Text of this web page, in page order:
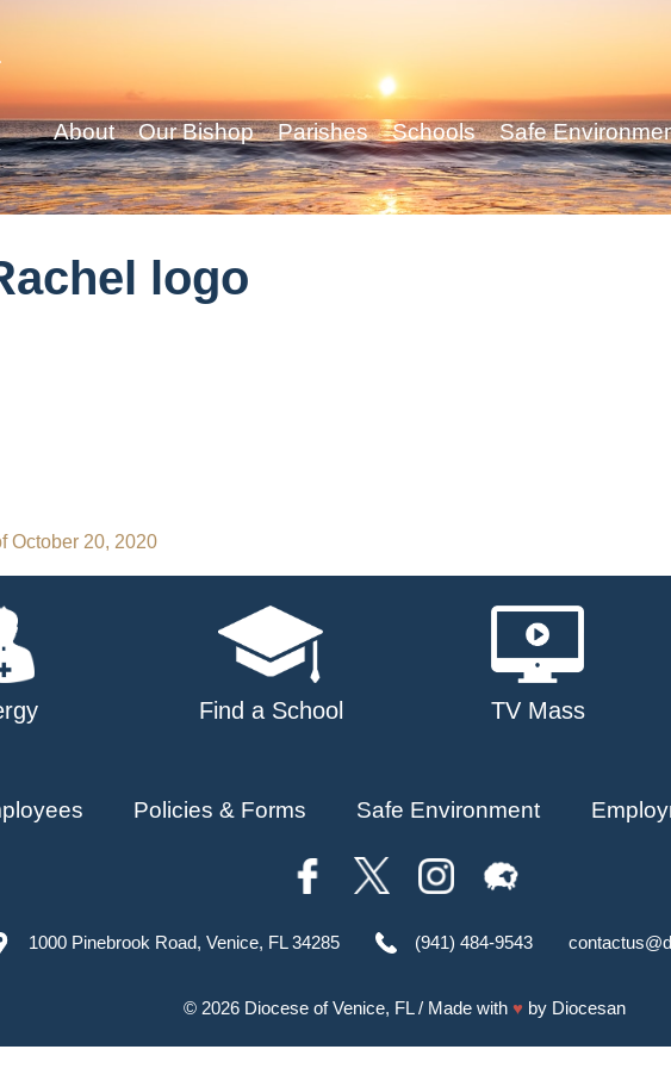
About Our Bishop Parishes Schools Safe
logo
October 20, 2020
Find a School TV Mass
Policies & Forms Safe Environment
1000 Pinebrook Road, Venice, FL 34285 (941) 484-9543
© 2026 Diocese of Venice, FL/ Made with ♥ by Diocesan